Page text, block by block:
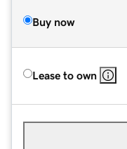
Buy now
Lease to own